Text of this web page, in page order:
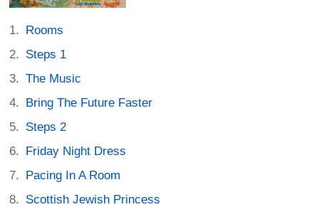
Rooms
Steps 1
The Music
Bring The Future Faster
Steps 2
Friday Night Dress
Pacing In A Room
Scottish Jewish Princess